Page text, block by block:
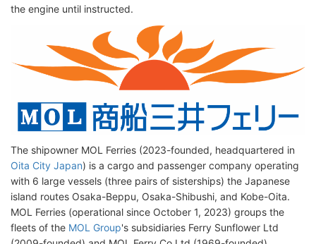
the engine until instructed.
The shipowner MOL Ferries (2023-founded, headquartered in
Oita City Japan) is a cargo and passenger company operating
with 6 large vessels (three pairs of sisterships) the Japanese
island routes Osaka-Beppu, Osaka-Shibushi, and Kobe-Oita.
MOL Ferries (operational since October 1, 2023) groups the
fleets of the MOL Group's subsidiaries Ferry Sunflower Ltd